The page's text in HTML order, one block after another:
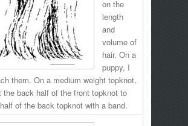
on the
length
and
volume of
hair. On a
puppy, I
them. On a medium weight topknot,
the back half of the front topknot to
of the back topknot with a band.